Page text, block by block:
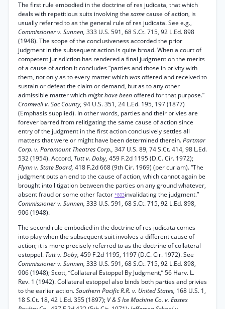
The first rule embodied in the doctrine of res judicata, that which
deals with repetitious suits involving the samecause of action, is
usually referred to as the general rule of res judicata. See e.g.,
Commissioner v. Sunnen, 333 U.S. 591, 68 S.Ct. 715, 92 L.Ed. 898
(1948). The scope of the conclusiveness accorded the prior
judgment in the subsequent action is quite broad. When a court of
competent jurisdiction has rendered a final judgment on the merits
of a cause of action it concludes “parties and those in privity with
them, not only as to every matter whichwasoffered and received to
sustain or defeat the claim or demand, but as to any other
admissible matter whichmight have beenoffered for that purpose.”
Cromwell v. Sac County, 94 U.S. 351, 24 L.Ed. 195, 197 (1877)
(Emphasis supplied). In other words, parties and their privies are
forever barred from relitigating the same cause of action since
entry of the judgment in the first action conclusively settles all
matters that were or might have been determined therein.Partmar
Corp. v. Paramount Theatres Corp., 347 U.S. 89, 74 S.Ct. 414, 98 L.Ed.
532 (1954). Accord, Tutt v. Doby, 459 F.2d 1195 (D.C. Cir. 1972);
Flynn v. State Board, 418 F.2d 668 (9th Cir. 1969) (per curiam). “The
judgment puts an end to the cause of action, which cannot again be
brought into litigation between the parties on any ground whatever,
absent fraud or some other factor *803invalidating the judgment.”
Commissioner v. Sunnen, 333 U.S. 591, 68 S.Ct. 715, 92 L.Ed. 898,
906 (1948).
The second rule embodied in the doctrine of res judicata comes
into play when the subsequent suit involves a different cause of
action; it is more precisely referred to as the doctrine of collateral
estoppel. Tutt v. Doby, 459 F.2d 1195, 1197 (D.C. Cir. 1972). See
Commissioner v. Sunnen, 333 U.S. 591, 68 S.Ct. 715, 92 L.Ed. 898,
906 (1948); Scott, “Collateral Estoppel By Judgment,” 56 Harv. L.
Rev. 1 (1942). Collateral estoppel also binds both parties and privies
to the earlier action.Southern Pacific R.R. v. United States, 168 U.S. 1,
18 S.Ct. 18, 42 L.Ed. 355 (1897); V & S Ice Machine Co. v. Eastex